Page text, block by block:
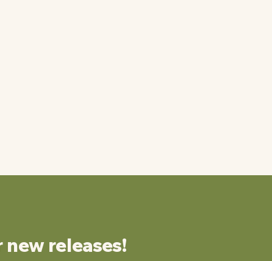
releases!